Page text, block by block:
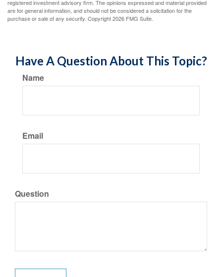
registered investment advisory firm. The opinions expressed and material provided
are for general information, and should not be considered a solicitation for the
purchase or sale of any security. Copyright2026 FMG Suite.
Have A Question About This Topic?
Name
Email
Question